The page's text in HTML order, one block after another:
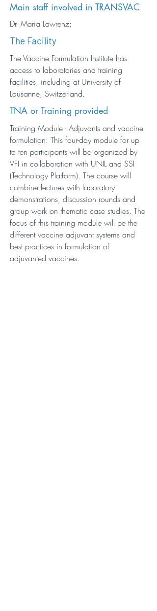
Main staff involved in TRANSVAC
Dr. Maria Lawrenz;
The Facility
The Vaccine Formulation Institute has
access to laboratories and training
facilities, including at University of
Lausanne, Switzerland.
TNA or Training provided
Training Module - Adjuvants and vaccine
formulation: This four-day module for up
to ten participants will be organized by
VFI in collaboration with UNIL and SSI
(Technology Platform). The course will
combine lectures with laboratory
demonstrations, discussion rounds and
group work on thematic case studies. The
focus of this training module will be the
different vaccine adjuvant systems and
best practices in formulation of
adjuvanted vaccines.